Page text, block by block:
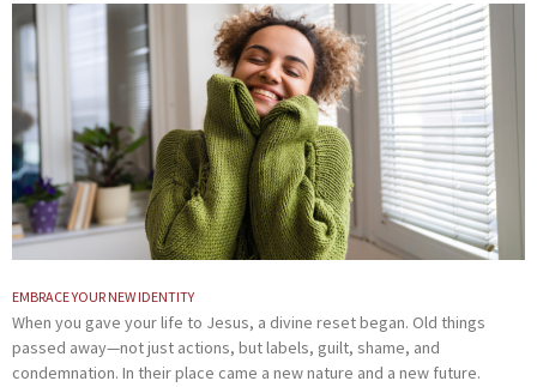
EMBRACE YOUR NEW IDENTITY
When you gave your life to Jesus, a divine reset began. Old things
passed away—not just actions, but labels, guilt, shame, and
condemnation. In their place came a new nature and a new future.